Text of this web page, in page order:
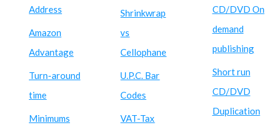
Address
Amazon
Advantage
Turn-around
time
Minimums
Shrinkwrap
vs
Cellophane
U.P.C. Bar
Codes
VAT-Tax
CD/DVD On
demand
publishing
Short run
CD/DVD
Duplication